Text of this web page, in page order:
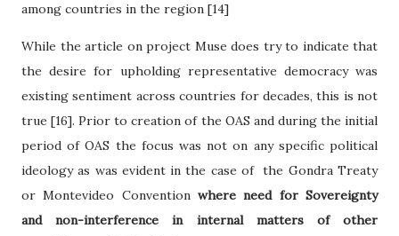
among countries in the region [14]
While the article on project Muse does try to indicate that
the desire for upholding representative democracy was
existing sentiment across countries for decades, this is not
true [16]. Prior to creation of the OAS and during the initial
period of OAS the focus was not on any specific political
ideology as was evident in the case of the Gondra Treaty
or Montevideo Convention where need for Sovereignty
and non-interference in internal matters of other